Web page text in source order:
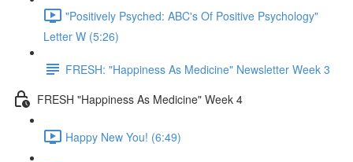
"Positively Psyched: ABC's Of Positive Psychology"
Letter W (5:26)
FRESH: "Happiness As Medicine" Newsletter Week 3
FRESH "Happiness As Medicine" Week 4
Happy New You! (6:49)